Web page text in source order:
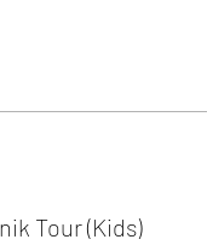
Tour (Kids)